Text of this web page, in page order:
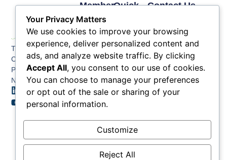
The Greater Atlantic
City Chamber
PO BOX 748
Northfield NJ 08225
Quick
Benefits
Key
News
Contact
Member
Links
Membership
Application
Membership
Tiers &
Sponsorship
Member
Member
Job
Contact Us
4524
Fax: (609) 345-1666
Email:
info@acchamber.com
Your Privacy Matters
We use cookies to improve your browsing
experience, deliver personalized content and
ads, and analyze website traffic. By clicking
Accept All, you consent to our use of cookies.
You can choose to manage your preferences
or opt out of the sale or sharing of your
personal information.
Customize
Reject All